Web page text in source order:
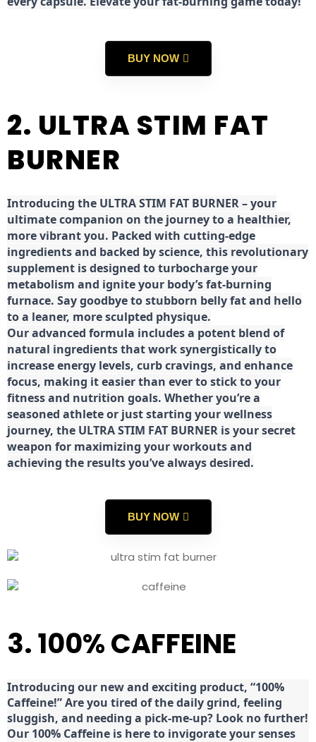
BUY NOW
2. ULTRA STIM FAT
BURNER
Introducing the ULTRA STIM FAT BURNER – your
ultimate companion on the journey to a healthier,
more vibrant you. Packed with cutting-edge
ingredients and backed by science, this revolutionary
supplement is designed to turbocharge your
metabolism and ignite your body’s fat-burning
furnace. Say goodbye to stubborn belly fat and hello
to a leaner, more sculpted physique.
Our advanced formula includes a potent blend of
natural ingredients that work synergistically to
increase energy levels, curb cravings, and enhance
focus, making it easier than ever to stick to your
fitness and nutrition goals. Whether you’re a
seasoned athlete or just starting your wellness
journey, the ULTRA STIM FAT BURNER is your secret
weapon for maximizing your workouts and
achieving the results you’ve always desired.
BUY NOW
3. 100% CAFFEINE
Introducing our new and exciting product, “100%
Caffeine!” Are you tired of the daily grind, feeling
sluggish, and needing a pick-me-up? Look no further!
Our 100% Caffeine is here to invigorate your senses